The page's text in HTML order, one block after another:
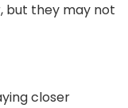
but they may not
closer